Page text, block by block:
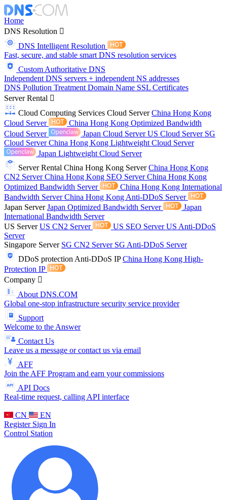
Home
DNS Resolution
DNS Intelligent Resolution
Fast, secure, and stable smart DNS resolution services
Custom Authoritative DNS
Independent DNS servers + independent NS addresses
DNS Pollution Treatment Domain Name SSL Certificates
Server Rental
Cloud Computing Services Cloud ServerChina Hong Kong
Cloud Server
China Hong Kong Optimized Bandwidth
Cloud Server
Japan Cloud ServerUS Cloud Server SG
Cloud ServerChina Hong Kong Lightweight Cloud Server
Japan Lightweight Cloud Server
Server Rental China Hong Kong ServerChina Hong Kong
CN2 ServerChina Hong Kong SEO ServerChina Hong Kong
Optimized Bandwidth Server
China Hong Kong International
Bandwidth ServerChina Hong Kong Anti-DDoS Server
Japan ServerJapan Optimized Bandwidth Server
Japan
International Bandwidth Server
US ServerUS CN2 Server US SEO ServerUS Anti-DDoS
Server
Singapore Server SG CN2 Server SG Anti-DDoS Server
DDoS protection Anti-DDoS IPChina Hong Kong High-
Protection IP
Company
About DNS.COM
Global one-stop infrastructure security service provider
Support
Welcome to the Answer
Contact Us
Leave us a message or contact us via email
AFF
Join the AFF Program and earn your commissions
API Docs
Real-time request, calling API interface
CN
EN
Register Sign In
Control Station